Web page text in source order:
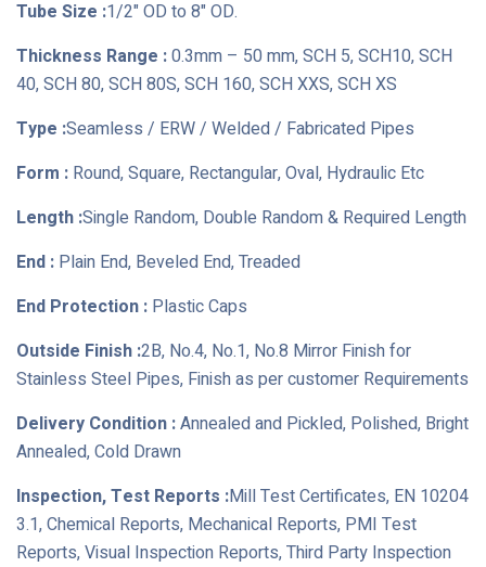
Tube Size :1/2" OD to 8" OD.
Thickness Range :0.3mm – 50 mm, SCH 5, SCH10, SCH
40, SCH 80, SCH 80S, SCH 160, SCH XXS, SCH XS
Type :Seamless / ERW / Welded / Fabricated Pipes
Form : Round, Square, Rectangular, Oval, Hydraulic Etc
Length :Single Random, Double Random & Required Length
End : Plain End, Beveled End, Treaded
End Protection : Plastic Caps
Outside Finish :2B, No.4, No.1, No.8 Mirror Finish for
Stainless Steel Pipes, Finish as per customer Requirements
Delivery Condition :Annealed and Pickled, Polished, Bright
Annealed, Cold Drawn
Inspection, Test Reports :Mill Test Certificates, EN 10204
3.1, Chemical Reports, Mechanical Reports, PMI Test
Reports, Visual Inspection Reports, Third Party Inspection